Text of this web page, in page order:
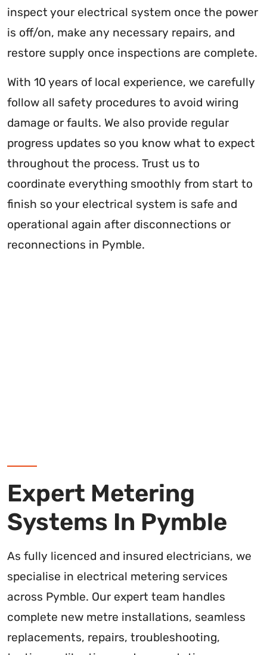
inspect your electrical system once the power
is off/on, make any necessary repairs, and
restore supply once inspections are complete.
With 10 years of local experience, we carefully
follow all safety procedures to avoid wiring
damage or faults. We also provide regular
progress updates so you know what to expect
throughout the process. Trust us to
coordinate everything smoothly from start to
finish so your electrical system is safe and
operational again after disconnections or
reconnections in Pymble.
Expert Metering
Systems In Pymble
As fully licenced and insured electricians, we
specialise in electrical metering services
across Pymble. Our expert team handles
complete new metre installations, seamless
replacements, repairs, troubleshooting,